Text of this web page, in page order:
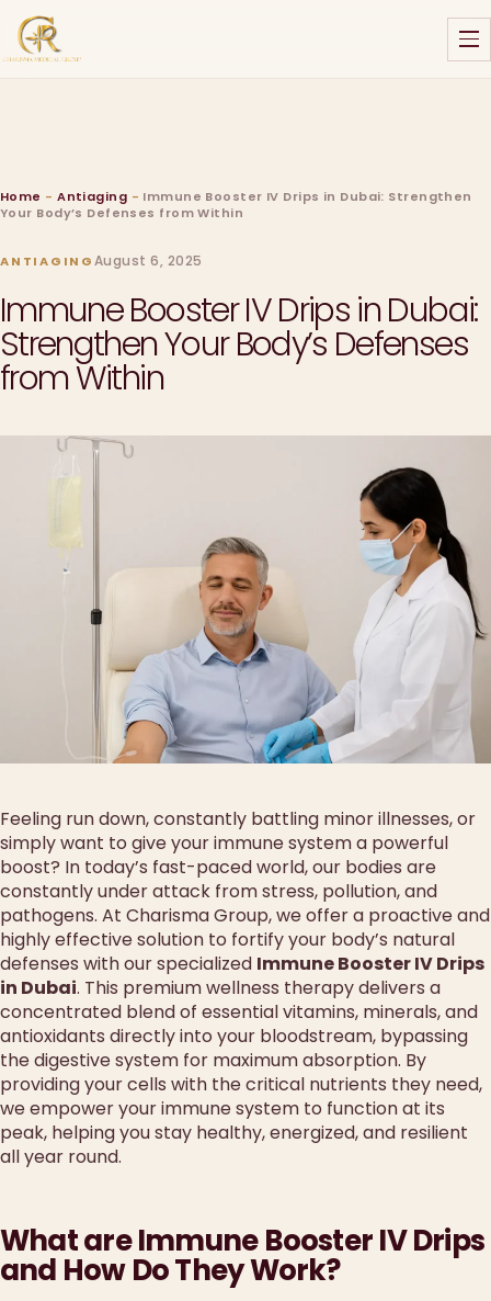
Home -Antiaging - Immune Booster IV Drips in Dubai: Strengthen
Your Body’s Defenses from Within
ANTIAGINGAugust 6, 2025
Immune Booster IV Drips in Dubai:
Strengthen Your Body’s Defenses
from Within
Feeling run down, constantly battling minor illnesses, or
simply want to give your immune system a powerful
boost? In today’s fast-paced world, our bodies are
constantly under attack from stress, pollution, and
pathogens. At Charisma Group, we offer a proactive and
highly effective solution to fortify your body’s natural
defenses with our specialized Immune Booster IV Drips
in Dubai. This premium wellness therapy delivers a
concentrated blend of essential vitamins, minerals, and
antioxidants directly into your bloodstream, bypassing
the digestive system for maximum absorption. By
providing your cells with the critical nutrients they need,
we empower your immune system to function at its
peak, helping you stay healthy, energized, and resilient
all year round.
What are Immune Booster IV Drips
and How Do They Work?